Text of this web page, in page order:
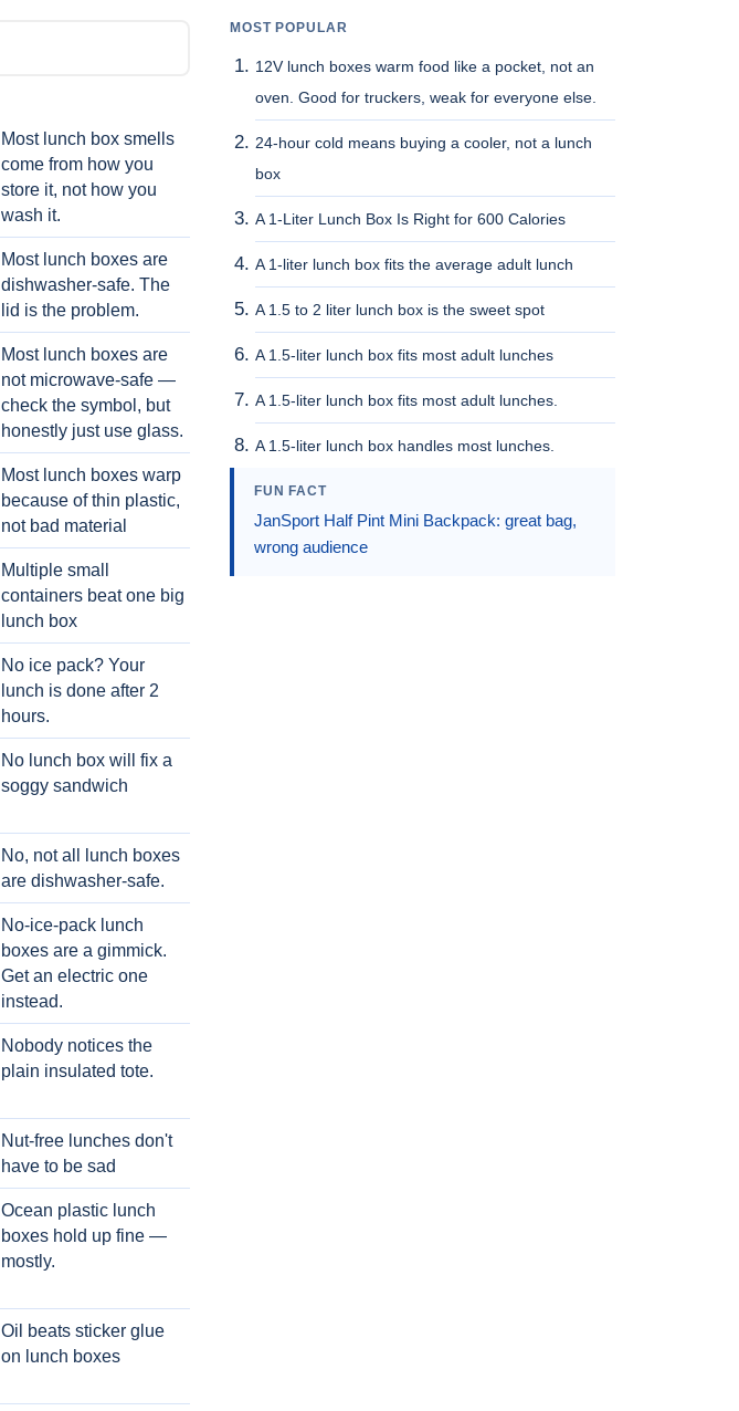
Most lunch box smells
come from how you
store it, not how you
wash it.
Most lunch boxes are
dishwasher-safe. The
lid is the problem.
Most lunch boxes are
not microwave-safe —
check the symbol, but
honestly just use glass.
Most lunch boxes warp
because of thin plastic,
not bad material
Multiple small
containers beat one big
lunch box
No ice pack? Your
lunch is done after 2
hours.
No lunch box will fix a
soggy sandwich
No, not all lunch boxes
are dishwasher-safe.
No-ice-pack lunch
boxes are a gimmick.
Get an electric one
instead.
Nobody notices the
plain insulated tote.
Nut-free lunches don't
have to be sad
Ocean plastic lunch
boxes hold up fine —
mostly.
Oil beats sticker glue
on lunch boxes
MOST POPULAR
12V lunch boxes warm food like a pocket, not an
oven. Good for truckers, weak for everyone else.
24-hour cold means buying a cooler, not a lunch
box
A 1-Liter Lunch Box Is Right for 600 Calories
A 1-liter lunch box fits the average adult lunch
A 1.5 to 2 liter lunch box is the sweet spot
A 1.5-liter lunch box fits most adult lunches
A 1.5-liter lunch box fits most adult lunches.
A 1.5-liter lunch box handles most lunches.
FUN FACT
JanSport Half Pint Mini Backpack: great bag,
wrong audience